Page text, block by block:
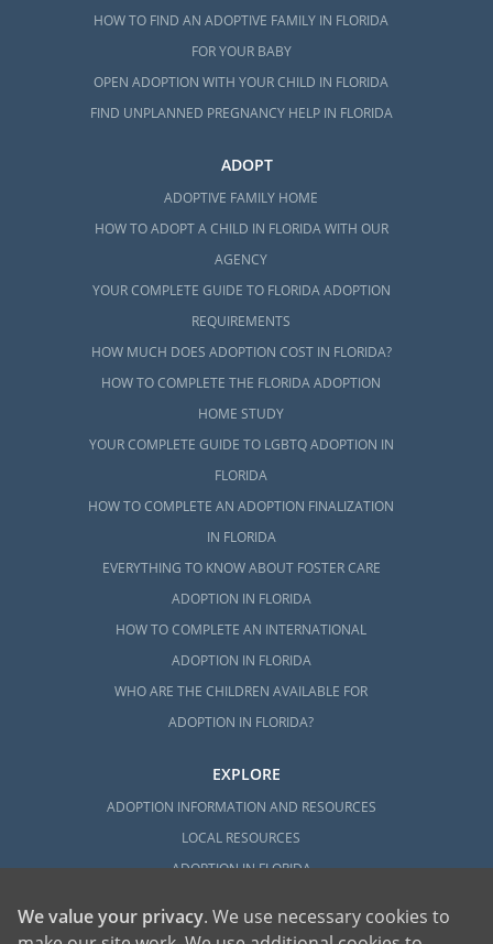
HOW TO FIND AN ADOPTIVE FAMILY IN FLORIDA
FOR YOUR BABY
OPEN ADOPTION WITH YOUR CHILD IN FLORIDA
FIND UNPLANNED PREGNANCY HELP IN FLORIDA
ADOPT
ADOPTIVE FAMILY HOME
HOW TO ADOPT A CHILD IN FLORIDA WITH OUR
AGENCY
YOUR COMPLETE GUIDE TO FLORIDA ADOPTION
REQUIREMENTS
HOW MUCH DOES ADOPTION COST IN FLORIDA?
HOW TO COMPLETE THE FLORIDA ADOPTION
HOME STUDY
YOUR COMPLETE GUIDE TO LGBTQ ADOPTION IN
FLORIDA
HOW TO COMPLETE AN ADOPTION FINALIZATION
IN FLORIDA
EVERYTHING TO KNOW ABOUT FOSTER CARE
ADOPTION IN FLORIDA
HOW TO COMPLETE AN INTERNATIONAL
ADOPTION IN FLORIDA
WHO ARE THE CHILDREN AVAILABLE FOR
ADOPTION IN FLORIDA?
EXPLORE
ADOPTION INFORMATION AND RESOURCES
LOCAL RESOURCES
ADOPTION IN FLORIDA
We value your privacy. We use necessary cookies to